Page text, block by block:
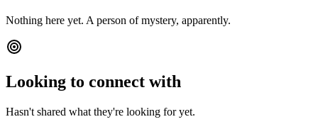
Nothing here yet. A person of mystery, apparently.
Looking to connect with
Hasn't shared what they're looking for yet.